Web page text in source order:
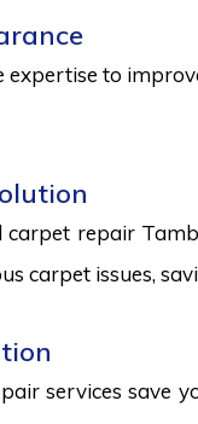
expertise to
carpet repair
carpet issues,
services save